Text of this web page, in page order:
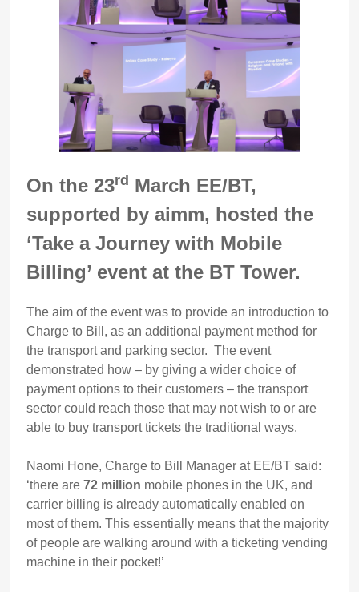
On the 23rd March EE/BT,
supported by aimm, hosted the
‘Take a Journey with Mobile
Billing’ event at the BT Tower.
The aim of the event was to provide an introduction to
Charge to Bill, as an additional payment method for
the transport and parking sector. The event
demonstrated how – by giving a wider choice of
payment options to their customers – the transport
sector could reach those that may not wish to or are
able to buy transport tickets the traditional ways.
Naomi Hone, Charge to Bill Manager at EE/BT said:
‘there are72 million mobile phones in the UK, and
carrier billing is already automatically enabled on
most of them. This essentially means that the majority
of people are walking around with a ticketing vending
machine in their pocket!’